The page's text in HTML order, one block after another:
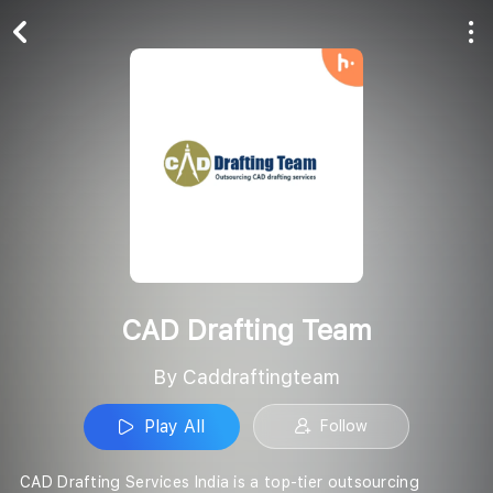
CAD Drafting Team
By Caddraftingteam
Play All Follow
CAD Drafting Services India is a top-tier outsourcing